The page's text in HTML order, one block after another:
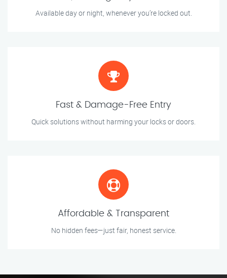
Available day or night, whenever you’re locked out.
Fast & Damage-Free Entry
Quick solutions without harming your locks or doors.
Affordable & Transparent
No hidden fees—just fair, honest service.